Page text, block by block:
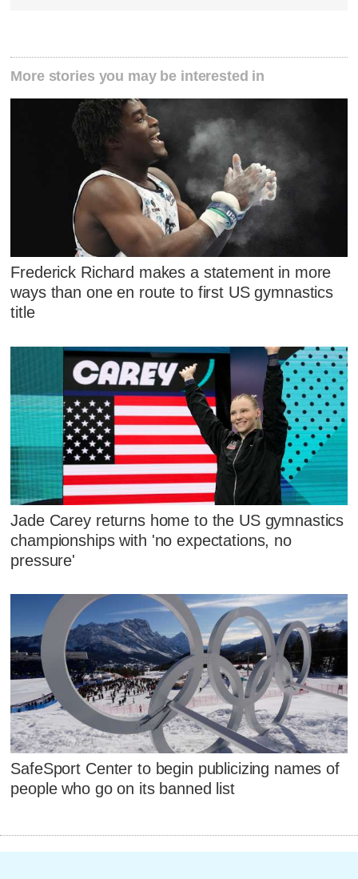
More stories you may be interested in
Frederick Richard makes a statement in more
ways than one en route to first US gymnastics
title
Jade Carey returns home to the US gymnastics
championships with 'no expectations, no
pressure'
SafeSport Center to begin publicizing names of
people who go on its banned list